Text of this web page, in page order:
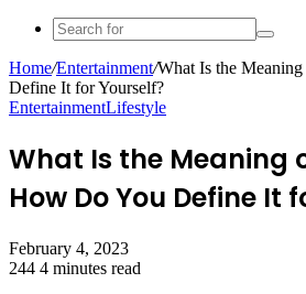
Search
Home/Entertainment/What Is the
Define It for Yourself?
EntertainmentLifestyle
What Is the Meaning
How Do You Define It
February 4, 2023
244 4 minutes read